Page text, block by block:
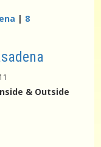
| 8
& Outside